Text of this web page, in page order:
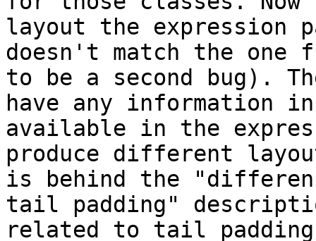
layout the expression
doesn't match the one
to be a second bug).
have any information
available in the
produce different
is behind the
tail padding"
related to tail padding